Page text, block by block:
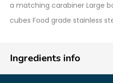
a matching carabiner Large
cubes Food grade stainless
Ingredients info